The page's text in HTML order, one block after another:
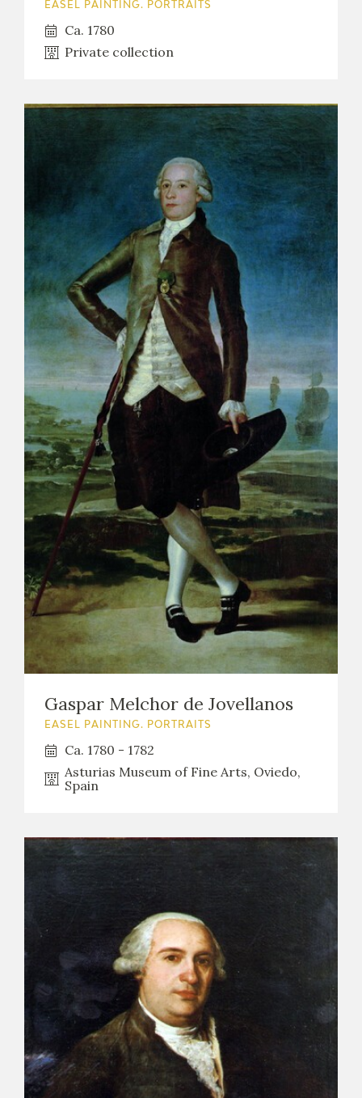
EASEL PAINTING. PORTRAITS
Ca. 1780
Private collection
Gaspar Melchor de Jovellanos
EASEL PAINTING. PORTRAITS
Ca. 1780 - 1782
Asturias Museum of Fine Arts, Oviedo,
Spain